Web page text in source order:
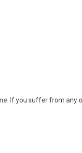
If you suffer from any